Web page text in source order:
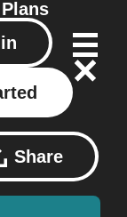
Plans
Share